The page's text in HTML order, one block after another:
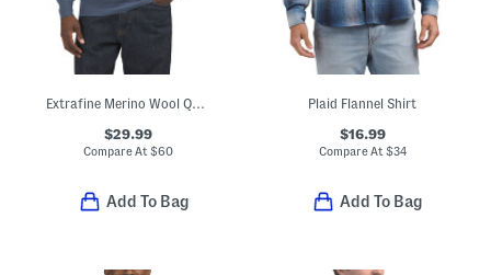
Extrafine Merino Wool Quarter Zip Mock Neck Sweater
$29.99
Compare At$60
Add To Bag
Plaid Flannel Shirt
$16.99
Compare At $34
Add To Bag